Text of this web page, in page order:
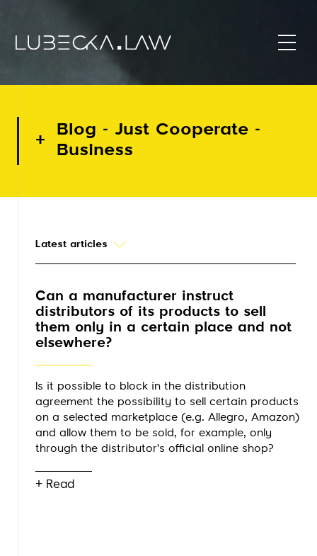
Blog - Just Cooperate -
Business
Latest articles
Can a manufacturer instruct
distributors of its products to sell
them only in a certain place and not
elsewhere?
Is it possible to block in the distribution
agreement the possibility to sell certain products
on a selected marketplace (e.g. Allegro, Amazon)
and allow them to be sold, for example, only
through the distributor's official online shop?
+ Read